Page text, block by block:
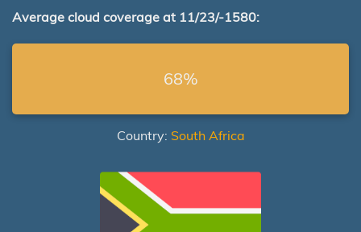
Average cloud coverage at 11/23/-1580:
68%
Country: South Africa